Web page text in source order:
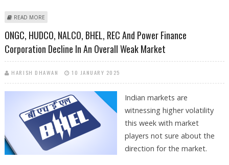
READ MORE
ONGC, HUDCO, NALCO, BHEL, REC And Power Finance
Corporation Decline In An Overall Weak Market
HARISH DHAWAN 10 JANUARY 2025
Indian markets are
witnessing higher volatility
this week with market
players not sure about the
direction for the market.